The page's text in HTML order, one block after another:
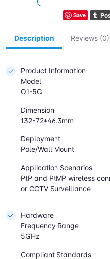
Save
Description Reviews (0)
Product Information
Model
O1-5G
Dimension
132*72*46.3mm
Deployment
Pole/Wall Mount
Application Scenarios
PtP and PtMP wireless
or CCTV Surveillance
Hardware
Frequency Range
5GHz
Compliant Standards